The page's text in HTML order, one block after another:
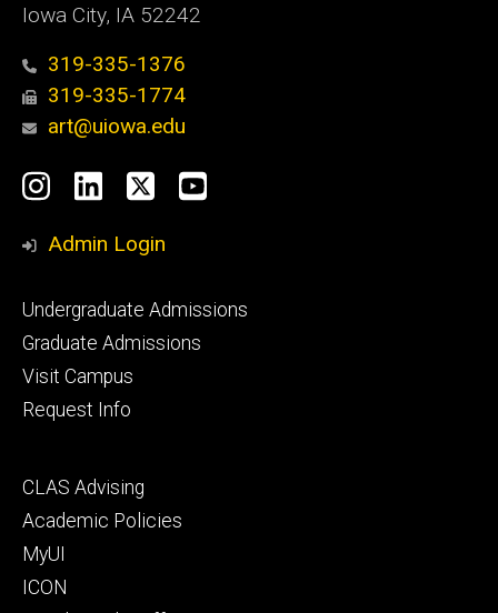
Iowa City, IA 52242
319-335-1376
319-335-1774
art@uiowa.edu
Social
Media
Instagram
LinkedIn
X YouTube
Admin Login
Footer
primary
Undergraduate Admissions
Graduate Admissions
Visit Campus
Request Info
Footer
secondary
CLAS Advising
Academic Policies
MyUI
ICON